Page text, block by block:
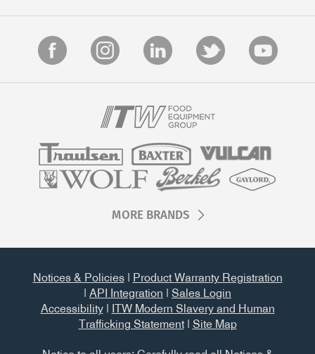
MORE BRANDS
Notices & Policies|
Product Warranty Registration
API Integration
Sales Login
Accessibility|
ITW Modern Slavery and Human
Trafficking Statement| Site Map